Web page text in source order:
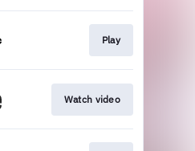
Play
Watch video